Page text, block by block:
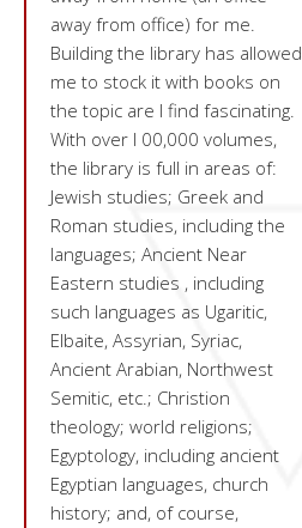
away from office) for me.
Building the library has allowed
me to stock it with books on
the topic are I find fascinating.
With over l 00,000 volumes,
the library is full in areas of:
Jewish studies; Greek and
Roman studies, including the
languages; Ancient Near
Eastern studies , including
such languages as Ugaritic,
Elbaite, Assyrian, Syriac,
Ancient Arabian, Northwest
Semitic, etc.; Christion
theology; world religions;
Egyptology, including ancient
Egyptian languages, church
history; and, of course,